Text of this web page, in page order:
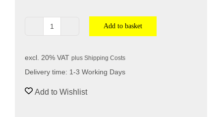
excl. 20% VAT plus Shipping Costs
Delivery time: 1-3 Working Days
Industrial
Head
Add to basket
Add to Wishlist